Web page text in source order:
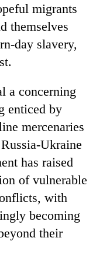
migrants
themselves
day slavery,
a concerning
enticed by
mercenaries
Ukraine
has raised
of vulnerable
with
becoming
their